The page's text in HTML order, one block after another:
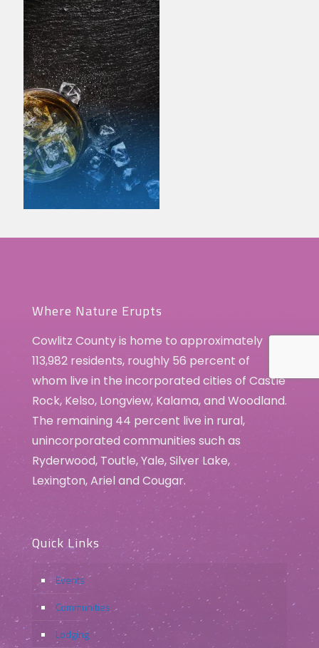
Where Nature Erupts
Cowlitz County is home to approximately
113,982 residents, roughly 56 percent of
whom live in the incorporated cities of Castle
Rock, Kelso, Longview, Kalama, and Woodland.
The remaining 44 percent live in rural,
unincorporated communities such as
Ryderwood, Toutle, Yale, Silver Lake,
Lexington, Ariel and Cougar.
Quick Links
Events
Communities
Lodging